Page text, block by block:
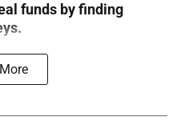
funds by finding